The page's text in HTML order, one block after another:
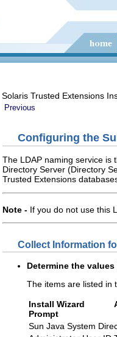
Solaris Trusted Extensions
Previous
Configuring the
The LDAP naming service is
Directory Server (Directory
Trusted Extensions
Note - If you do not use this
Collect Information
Determine the
The items are listed in
Install Wizard
Prompt
Sun Java System